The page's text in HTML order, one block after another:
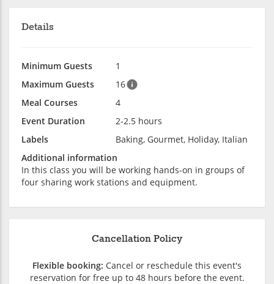
Details
Minimum Guests
1
Maximum Guests
16
Meal Courses
4
Event Duration
2-2.5 hours
Labels
Baking, Gourmet, Holiday, Italian
Additional information
In this class you will be working hands-on in groups of
four sharing work stations and equipment.
Cancellation Policy
Flexible booking: Cancel or reschedule this event's
reservation for free up to 48 hours before the event.